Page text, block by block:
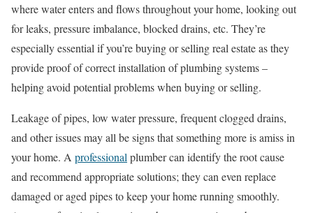
where water enters and flows throughout your home, looking out
for leaks, pressure imbalance, blocked drains, etc. They’re
especially essential if you’re buying or selling real estate as they
provide proof of correct installation of plumbing systems –
helping avoid potential problems when buying or selling.
Leakage of pipes, low water pressure, frequent clogged drains,
and other issues may all be signs that something more is amiss in
your home. A professional plumber can identify the root cause
and recommend appropriate solutions; they can even replace
damaged or aged pipes to keep your home running smoothly.